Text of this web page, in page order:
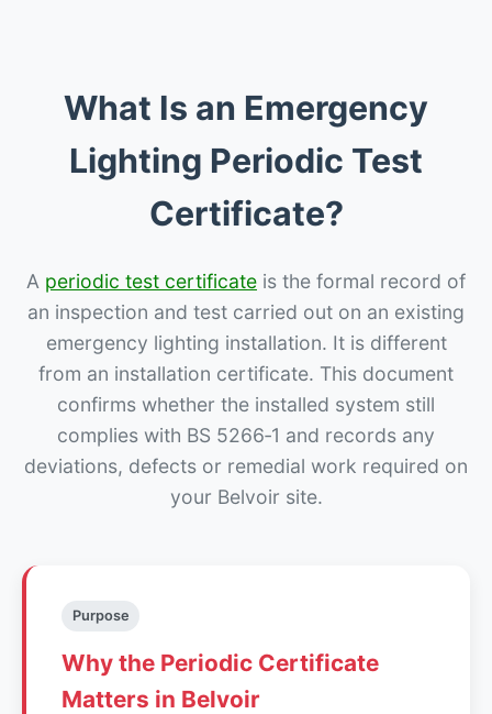
What Is an Emergency
Lighting Periodic Test
Certificate?
A periodic test certificate is the formal record of
an inspection and test carried out on an existing
emergency lighting installation. It is different
from an installation certificate. This document
confirms whether the installed system still
complies with BS 5266‑1 and records any
deviations, defects or remedial work required on
your Belvoir site.
Purpose
Why the Periodic Certificate
Matters in Belvoir